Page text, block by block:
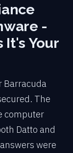
-
It's Your
Barracuda
The
computer
Datto and
were